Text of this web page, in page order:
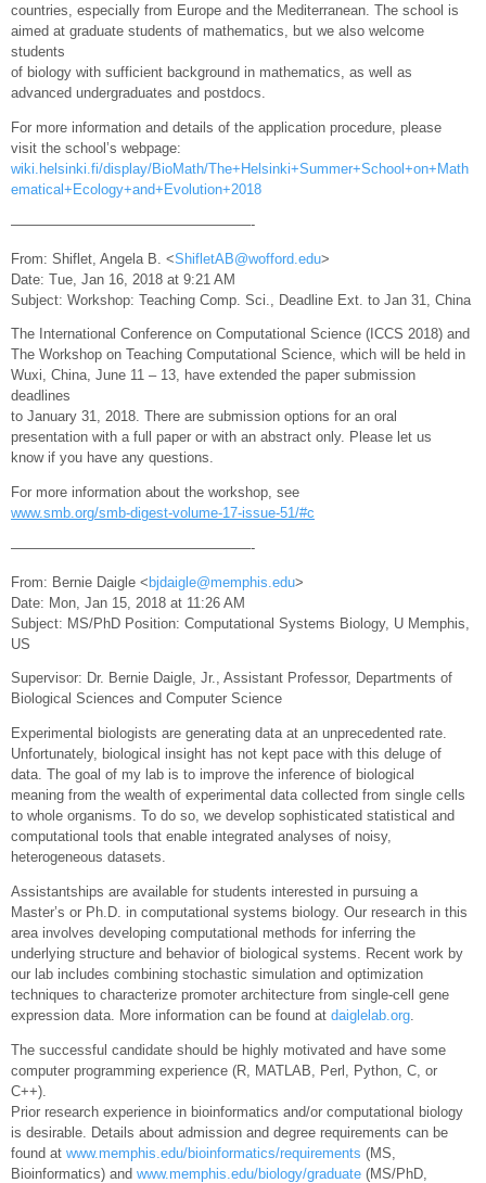
countries, especially from Europe and the Mediterranean. The school is
aimed at graduate students of mathematics, but we also welcome
students
of biology with sufficient background in mathematics, as well as
advanced undergraduates and postdocs.
For more information and details of the application procedure, please
visit the school’s webpage:
wiki.helsinki.fi/display/BioMath/The+Helsinki+Summer+School+on+Math
ematical+Ecology+and+Evolution+2018
—————————————————-
From: Shiflet, Angela B. <ShifletAB@wofford.edu>
Date: Tue, Jan 16, 2018 at 9:21 AM
Subject: Workshop: Teaching Comp. Sci., Deadline Ext. to Jan 31, China
The International Conference on Computational Science (ICCS 2018) and
The Workshop on Teaching Computational Science, which will be held in
Wuxi, China, June 11 – 13, have extended the paper submission
deadlines
to January 31, 2018. There are submission options for an oral
presentation with a full paper or with an abstract only. Please let us
know if you have any questions.
For more information about the workshop, see
www.smb.org/smb-digest-volume-17-issue-51/#c
—————————————————-
From: Bernie Daigle <bjdaigle@memphis.edu>
Date: Mon, Jan 15, 2018 at 11:26 AM
Subject: MS/PhD Position: Computational Systems Biology, U Memphis,
US
Supervisor: Dr. Bernie Daigle, Jr., Assistant Professor, Departments of
Biological Sciences and Computer Science
Experimental biologists are generating data at an unprecedented rate.
Unfortunately, biological insight has not kept pace with this deluge of
data. The goal of my lab is to improve the inference of biological
meaning from the wealth of experimental data collected from single cells
to whole organisms. To do so, we develop sophisticated statistical and
computational tools that enable integrated analyses of noisy,
heterogeneous datasets.
Assistantships are available for students interested in pursuing a
Master’s or Ph.D. in computational systems biology. Our research in this
area involves developing computational methods for inferring the
underlying structure and behavior of biological systems. Recent work by
our lab includes combining stochastic simulation and optimization
techniques to characterize promoter architecture from single-cell gene
expression data. More information can be found at daiglelab.org
The successful candidate should be highly motivated and have some
computer programming experience (R, MATLAB, Perl, Python, C, or
C++).
Prior research experience in bioinformatics and/or computational biology
is desirable. Details about admission and degree requirements can be
found at www.memphis.edu/bioinformatics/requirements (MS,
Bioinformatics) and www.memphis.edu/biology/graduate (MS/PhD,